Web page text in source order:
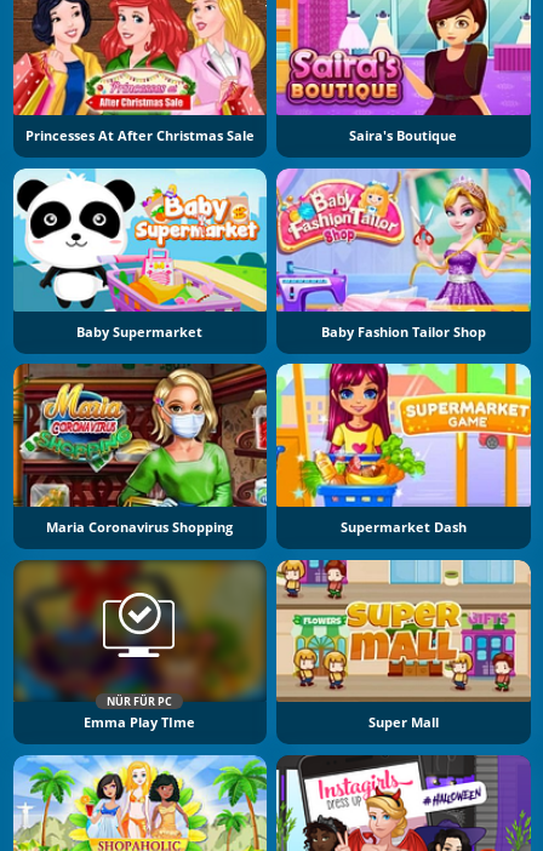
Princesses At After Christmas Sale Saira's Boutique
Baby Supermarket Baby Fashion Tailor Shop
Maria Coronavirus Shopping Supermarket Dash
NÜR FÜR PC
Emma Play TIme Super Mall